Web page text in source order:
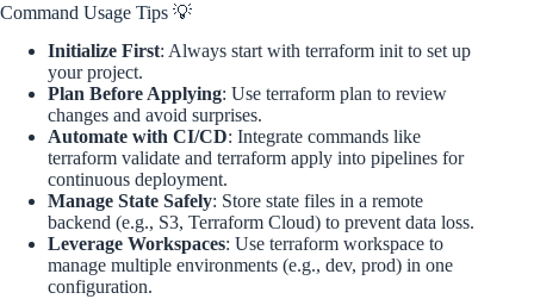
Command Usage Tips 💡
Initialize First: Always start with terraform init to set up
your project.
Plan Before Applying: Use terraform plan to review
changes and avoid surprises.
Automate with CI/CD: Integrate commands like
terraform validate and terraform apply into pipelines for
continuous deployment.
Manage State Safely: Store state files in a remote
backend (e.g., S3, Terraform Cloud) to prevent data loss.
Leverage Workspaces: Use terraform workspace to
manage multiple environments (e.g., dev, prod) in one
configuration.